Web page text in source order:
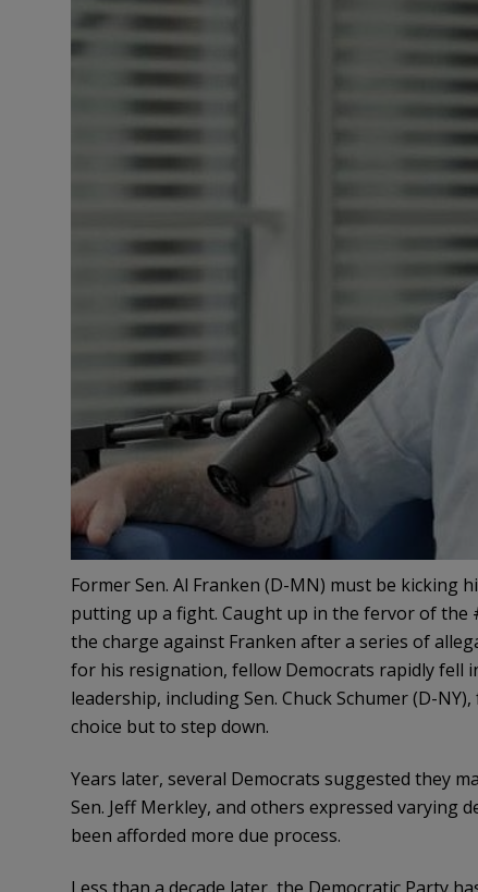
Former Sen. Al Franken (D-MN) must be
putting up a fight. Caught up in the fervor of the
the charge against Franken after a series of
for his resignation, fellow Democrats rapidly fell
leadership, including Sen. Chuck Schumer (D-
choice but to step down.
Years later, several Democrats suggested they
Sen. Jeff Merkley, and others expressed varying
been afforded more due process.